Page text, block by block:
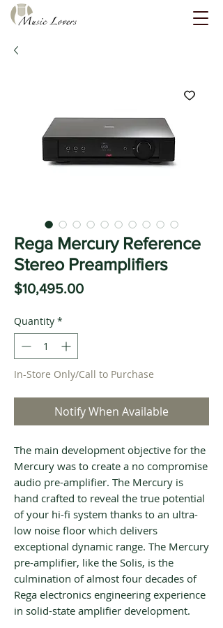
Rega Mercury Reference
Stereo Preamplifiers
$10,495.00Price
Quantity *
In-Store Only/Call to Purchase
Notify When Available
The main development objective for the
Mercury was to create a no compromise
audio pre-amplifier. The Mercury is
hand crafted to reveal the true potential
of your hi-fi system thanks to an ultra-
low noise floor which delivers
exceptional dynamic range. The Mercury
pre-amplifier, like the Solis, is the
culmination of almost four decades of
Rega electronics engineering experience
in solid-state amplifier development.